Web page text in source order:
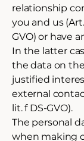
relationship
you and us
GVO) or have
In the latter
the data on
justified
external
lit. f DS-GVO).
The personal
when making